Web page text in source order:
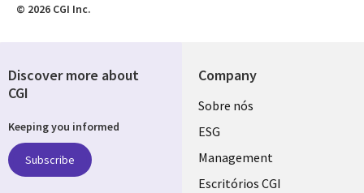
© 2026 CGI Inc.
Company
Useful
links
PORTUGAL
Sobre nós
ESG
Management
Escritórios CGI
Discover more about
CGI
Keeping you informed
Subscribe